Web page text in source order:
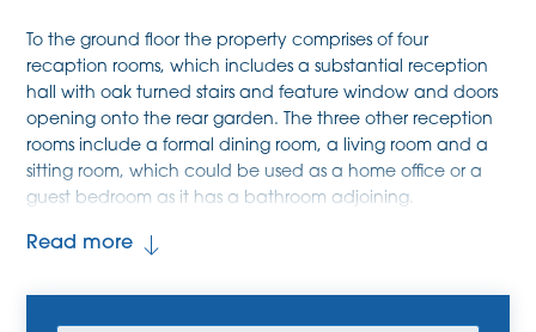
To the ground floor the property comprises of four
recaption rooms, which includes a substantial reception
hall with oak turned stairs and feature window and doors
opening onto the rear garden. The three other reception
rooms include a formal dining room, a living room and a
sitting room, which could be used as a home office or a
guest bedroom as it has a bathroom adjoining.
room with copious levels of natural light filling the space
Read more